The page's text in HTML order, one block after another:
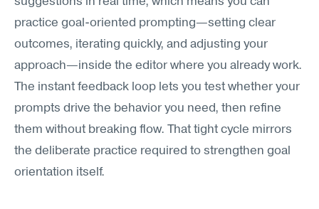
practice goal-oriented prompting—setting clear
outcomes, iterating quickly, and adjusting your
approach—inside the editor where you already work.
The instant feedback loop lets you test whether your
prompts drive the behavior you need, then refine
them without breaking flow. That tight cycle mirrors
the deliberate practice required to strengthen goal
orientation itself.